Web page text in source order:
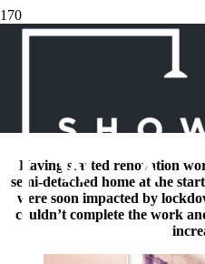
MAKEOVER
Having started renovation
semi-detached home at the
were soon impacted by
couldn’t complete the work